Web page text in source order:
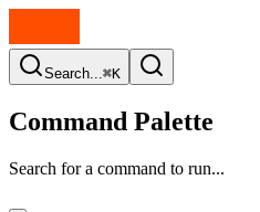
Search...⌘K
Command Palette
Search for a command to run...